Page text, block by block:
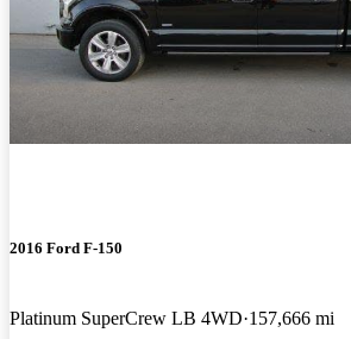
2016 Ford F-150
Platinum SuperCrew LB 4WD 157,666 mi